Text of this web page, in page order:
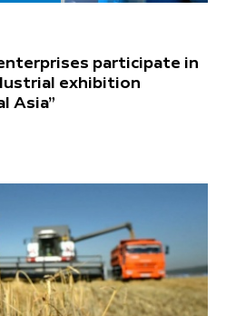
participate in
exhibition
Asia”